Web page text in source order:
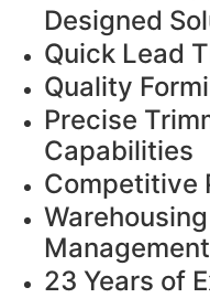
Designed
Quick Lead
Quality
Precise
Capabilities
Competitive
Management
23 Years of